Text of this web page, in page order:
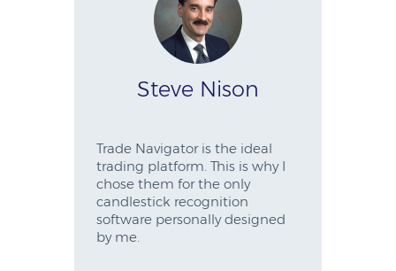
Steve Nison
Trade Navigator is the ideal
trading platform. This is why I
chose them for the only
candlestick recognition
software personally designed
by me.